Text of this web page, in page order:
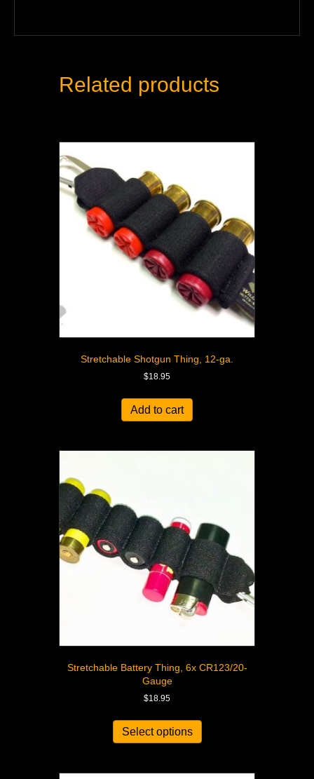
Related products
Stretchable Shotgun Thing, 12-ga.
$18.95
Add to cart
Stretchable Battery Thing, 6x CR123/20-
Gauge
$18.95
Select options